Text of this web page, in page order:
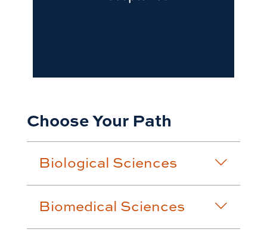
Choose Your Path
Biological Sciences
Biomedical Sciences